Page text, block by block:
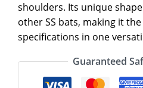
shoulders. Its unique
other SS bats, making it
specifications in one
Guaranteed